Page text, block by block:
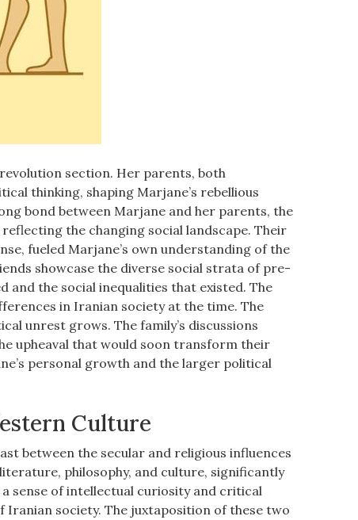
section. Her parents, both
thinking, shaping Marjane’s rebellious
bond between Marjane and her parents, the
the changing social landscape. Their
fueled Marjane’s own understanding of the
showcase the diverse social strata of pre-
and the social inequalities that existed. The
in Iranian society at the time. The
unrest grows. The family’s discussions
upheaval that would soon transform their
personal growth and the larger political
Culture
between the secular and religious influences
philosophy, and culture, significantly
sense of intellectual curiosity and critical
society. The juxtaposition of these two